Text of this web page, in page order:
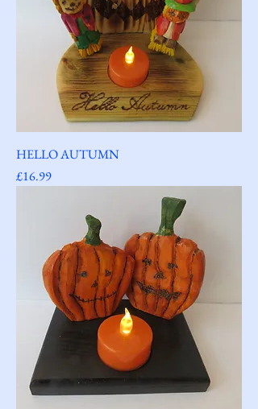
HELLO AUTUMN
Price
£16.99